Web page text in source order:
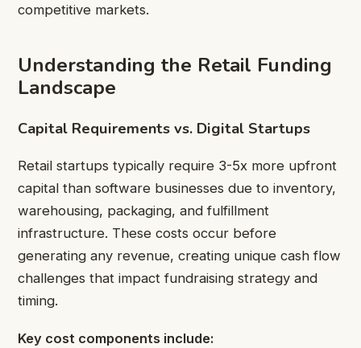
competitive markets.
Understanding the Retail Funding
Landscape
Capital Requirements vs. Digital Startups
Retail startups typically require 3-5x more upfront
capital than software businesses due to inventory,
warehousing, packaging, and fulfillment
infrastructure. These costs occur before
generating any revenue, creating unique cash flow
challenges that impact fundraising strategy and
timing.
Key cost components include: